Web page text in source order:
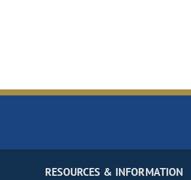
RESOURCES & INFORMATION